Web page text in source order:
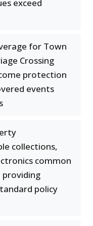
exceed
for Town
Crossing
protection
events
collections,
common
providing
policy